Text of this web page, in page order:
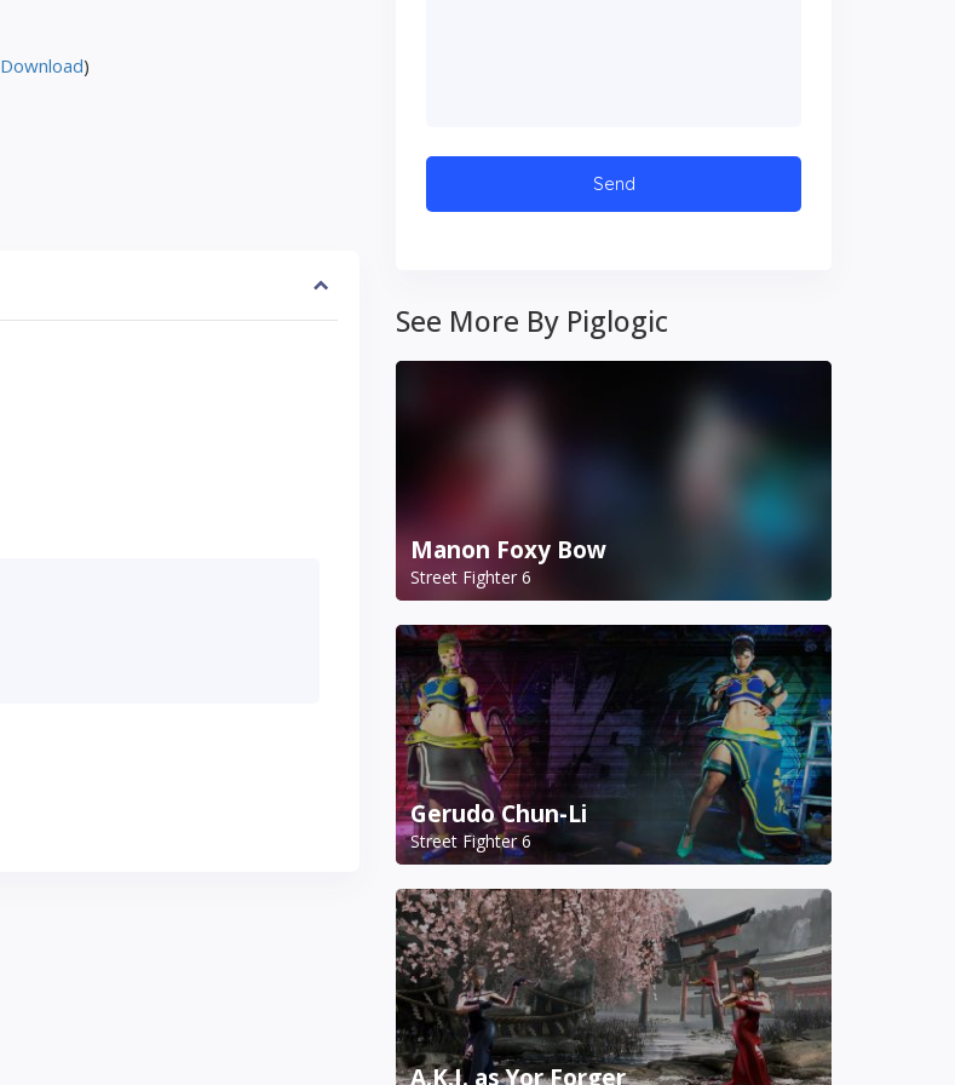
Download)
See More By Piglogic
Manon Foxy Bow
Street Fighter 6
Gerudo Chun-Li
Street Fighter 6
A.K.I. as Yor Forger